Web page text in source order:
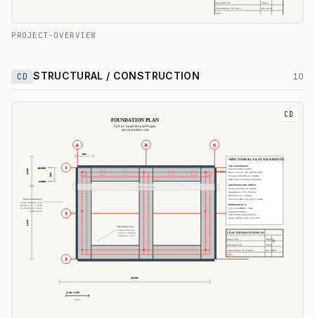
PROJECT-OVERVIEW
CD STRUCTURAL / CONSTRUCTION 10
CD